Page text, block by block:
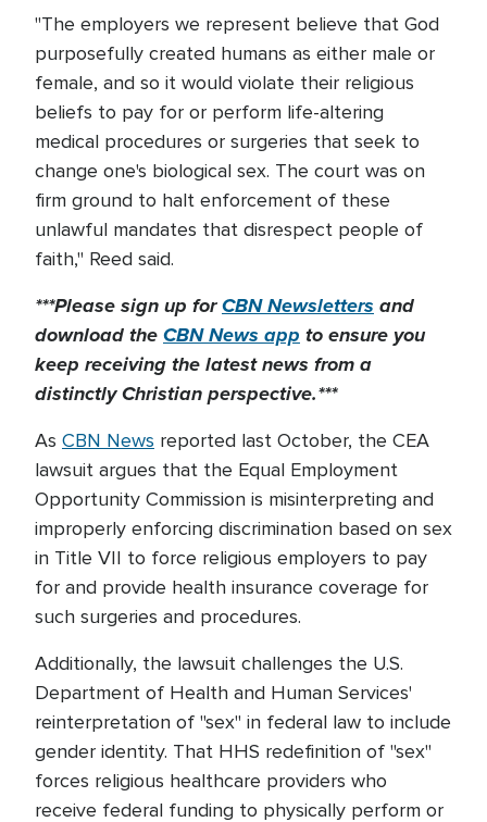
"The employers we represent believe that God
purposefully created humans as either male or
female, and so it would violate their religious
beliefs to pay for or perform life-altering
medical procedures or surgeries that seek to
change one's biological sex. The court was on
firm ground to halt enforcement of these
unlawful mandates that disrespect people of
faith," Reed said.
***Please sign up forCBN Newsletters and
download theCBN News app to ensure you
keep receiving the latest news from a
distinctly Christian perspective.***
As CBN News reported last October, the CEA
lawsuit argues that the Equal Employment
Opportunity Commission is misinterpreting and
improperly enforcing discrimination based on sex
in Title VII to force religious employers to pay
for and provide health insurance coverage for
such surgeries and procedures.
Additionally, the lawsuit challenges the U.S.
Department of Health and Human Services'
reinterpretation of "sex" in federal law to include
gender identity. That HHS redefinition of "sex"
forces religious healthcare providers who
receive federal funding to physically perform or